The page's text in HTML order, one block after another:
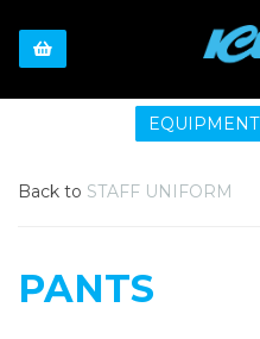
EQUIPMENT
Back to STAFF UNIFORM
PANTS